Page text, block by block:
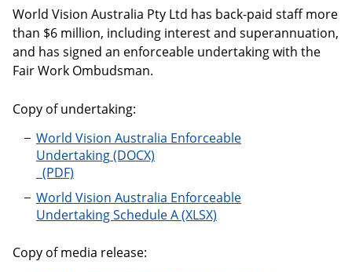
World Vision Australia Pty Ltd has back-paid staff more
than $6 million, including interest and superannuation,
and has signed an enforceable undertaking with the
Fair Work Ombudsman.
Copy of undertaking:
World Vision Australia Enforceable
Undertaking
World Vision Australia Enforceable
Undertaking Schedule A
Copy of media release: